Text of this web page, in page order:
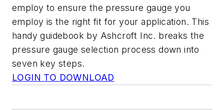
employ to ensure the pressure gauge you
employ is the right fit for your application. This
handy guidebook by Ashcroft Inc. breaks the
pressure gauge selection process down into
seven key steps.
LOGIN TO DOWNLOAD